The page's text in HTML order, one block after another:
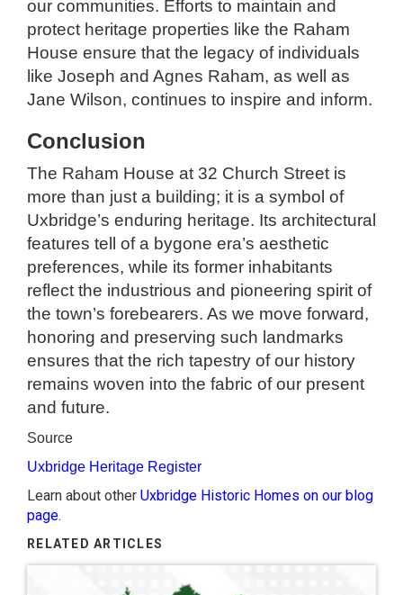
our communities. Efforts to maintain and
protect heritage properties like the Raham
House ensure that the legacy of individuals
like Joseph and Agnes Raham, as well as
Jane Wilson, continues to inspire and inform.
Conclusion
The Raham House at 32 Church Street is
more than just a building; it is a symbol of
Uxbridge’s enduring heritage. Its architectural
features tell of a bygone era’s aesthetic
preferences, while its former inhabitants
reflect the industrious and pioneering spirit of
the town’s forebearers. As we move forward,
honoring and preserving such landmarks
ensures that the rich tapestry of our history
remains woven into the fabric of our present
and future.
Source
Uxbridge Heritage Register
Learn about other Uxbridge Historic Homes on our blog
page.
RELATED ARTICLES